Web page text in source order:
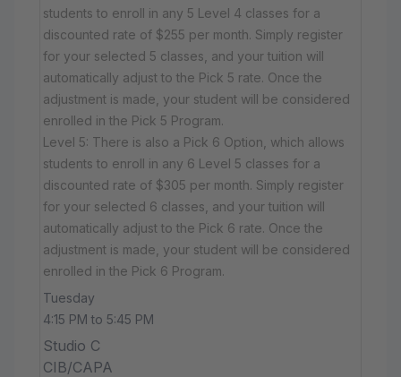
students to enroll in any 5 Level 4 classes for a
discounted rate of $255 per month. Simply register
for your selected 5 classes, and your tuition will
automatically adjust to the Pick 5 rate. Once the
adjustment is made, your student will be considered
enrolled in the Pick 5 Program.
Level 5: There is also a Pick 6 Option, which allows
students to enroll in any 6 Level 5 classes for a
discounted rate of $305 per month. Simply register
for your selected 6 classes, and your tuition will
automatically adjust to the Pick 6 rate. Once the
adjustment is made, your student will be considered
enrolled in the Pick 6 Program.
Tuesday
4:15 PM to 5:45 PM
Studio C
CIB/CAPA